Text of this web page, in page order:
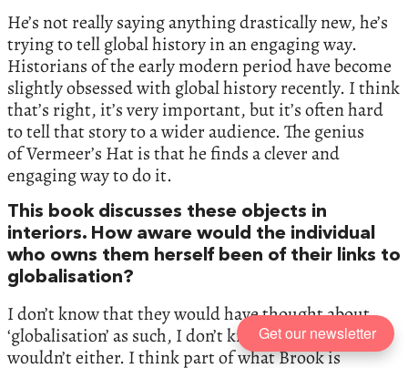
He’s not really saying anything drastically new, he’s
trying to tell global history in an engaging way.
Historians of the early modern period have become
slightly obsessed with global history recently. I think
that’s right, it’s very important, but it’s often hard
to tell that story to a wider audience. The genius
of Vermeer’s Hat is that he finds a clever and
engaging way to do it.
This book discusses these objects in
interiors. How aware would the individual
who owns them herself been of their links to
globalisation?
I don’t know that they would have thought about
‘globalisation’ as such, I don’t know that they
wouldn’t either. I think part of what Brook is
Get our newsletter